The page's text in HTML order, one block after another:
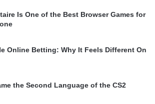
Is One of the Best Browser Games for
Online Betting: Why It Feels Different On
the Second Language of the CS2